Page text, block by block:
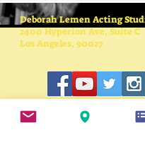
Deborah Lemen Acting
2400 Hyperion Ave, Suite C
Los Angeles, 90027
SUBSCRIBE